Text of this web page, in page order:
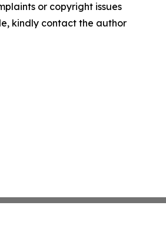
or copyright issues
kindly contact the author